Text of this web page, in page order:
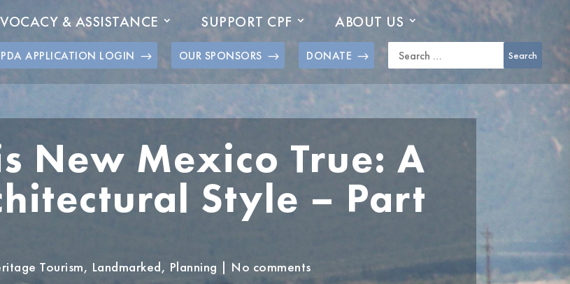
& ASSISTANCE SUPPORT CPF ABOUT US
DONATE
OUR SPONSORS
PDA APPLICATION LOGIN
New Mexico True: A
Style – Part
Tourism, Landmarked, Planning | No comments